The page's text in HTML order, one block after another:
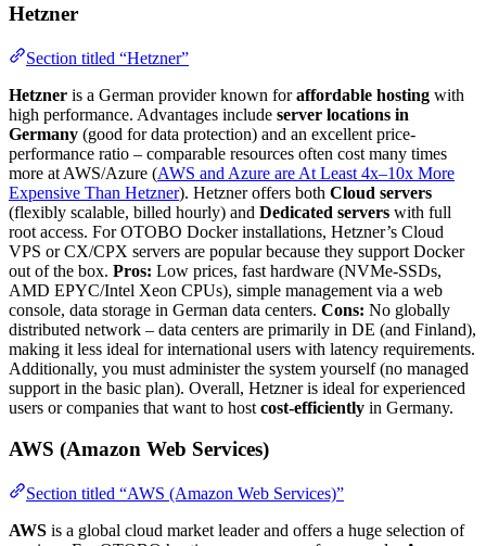
Hetzner
Section titled “Hetzner”
Hetzner is a German provider known foraffordable hosting with
high performance. Advantages include server locations in
Germany (good for data protection) and an excellent price-
performance ratio – comparable resources often cost many times
more at AWS/Azure (AWS and Azure are At Least 4x–10x More
Expensive Than Hetzner). Hetzner offers both Cloud servers
(flexibly scalable, billed hourly) and Dedicated servers with full
root access. For OTOBO Docker installations, Hetzner’s Cloud
VPS or CX/CPX servers are popular because they support Docker
out of the box. Pros: Low prices, fast hardware (NVMe-SSDs,
AMD EPYC/Intel Xeon CPUs), simple management via a web
console, data storage in German data centers. Cons: No globally
distributed network – data centers are primarily in DE (and Finland),
making it less ideal for international users with latency requirements.
Additionally, you must administer the system yourself (no managed
support in the basic plan). Overall, Hetzner is ideal for experienced
users or companies that want to host cost-efficiently in Germany.
AWS (Amazon Web Services)
Section titled “AWS (Amazon Web Services)”
AWS is a global cloud market leader and offers a huge selection of